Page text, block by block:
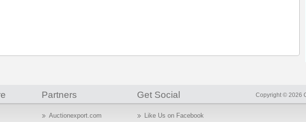
Partners Get Social Copyright © 2026
Auctionexport.com Like Us on Facebook